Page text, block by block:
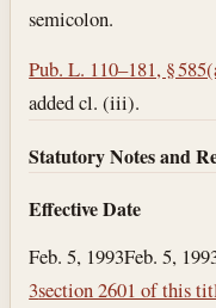
semicolon.
Pub. L. 110–181, §
added cl. (iii).
Statutory Notes and
Effective Date
Feb. 5, 1993Feb. 5,
3section 2601 of this